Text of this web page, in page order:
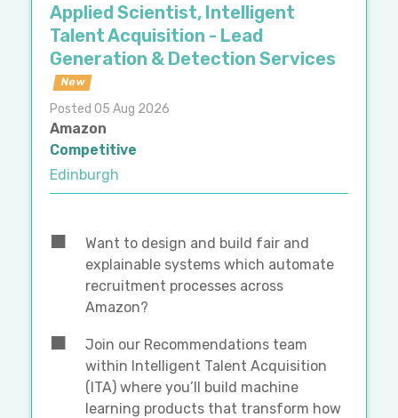
Applied Scientist, Intelligent
Talent Acquisition - Lead
Generation & Detection Services
New
Posted 05 Aug 2026
Amazon
Competitive
Edinburgh
Want to design and build fair and
explainable systems which automate
recruitment processes across
Amazon?
Join our Recommendations team
within Intelligent Talent Acquisition
(ITA) where you’ll build machine
learning products that transform how